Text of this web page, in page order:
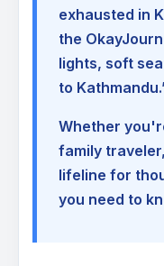
exhausted in
the
lights, soft
to
Whether
family
lifeline for
you need to